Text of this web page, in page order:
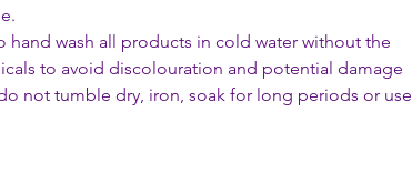
hand wash all products in cold water without the
to avoid discolouration and potential damage
not tumble dry, iron, soak for long periods or use